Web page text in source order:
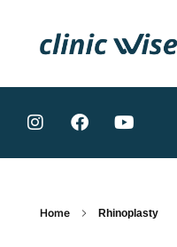
Home Rhinoplasty